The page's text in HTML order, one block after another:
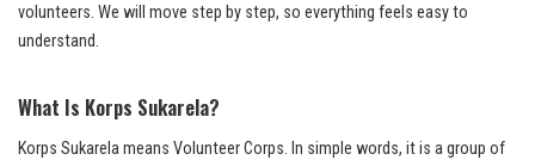
volunteers. We will move step by step, so everything feels easy to
understand.
What Is Korps Sukarela?
Korps Sukarela means Volunteer Corps. In simple words, it is a group of